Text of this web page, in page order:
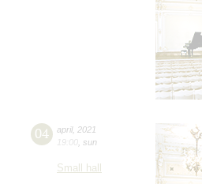
04 april, 2021
19:00 sun
Small hall